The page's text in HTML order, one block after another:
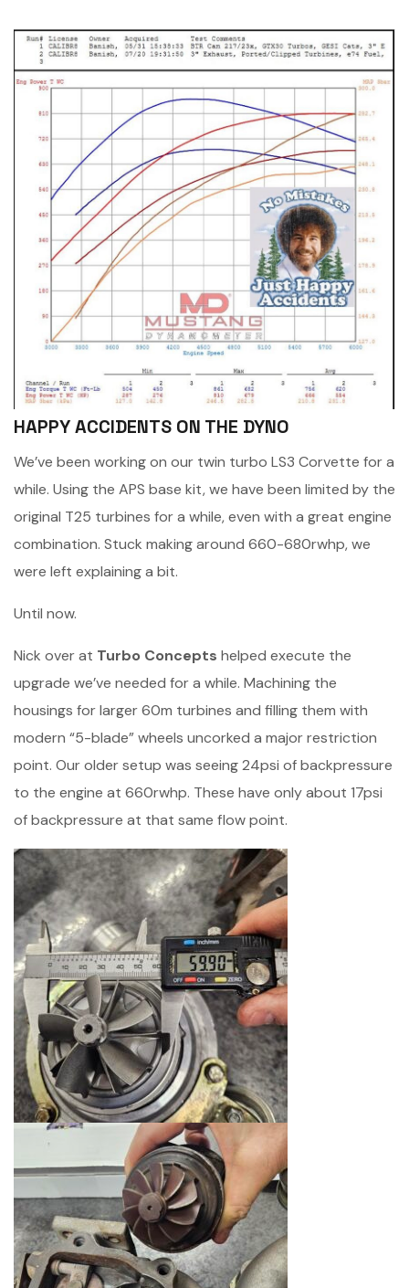
HAPPY ACCIDENTS ON THE DYNO
We’ve been working on our twin turbo LS3 Corvette for a
while. Using the APS base kit, we have been limited by the
original T25 turbines for a while, even with a great engine
combination. Stuck making around 660-680rwhp, we
were left explaining a bit.
Until now.
Nick over at Turbo Concepts helped execute the
upgrade we’ve needed for a while. Machining the
housings for larger 60m turbines and filling them with
modern “5-blade” wheels uncorked a major restriction
point. Our older setup was seeing 24psi of backpressure
to the engine at 660rwhp. These have only about 17psi
of backpressure at that same flow point.